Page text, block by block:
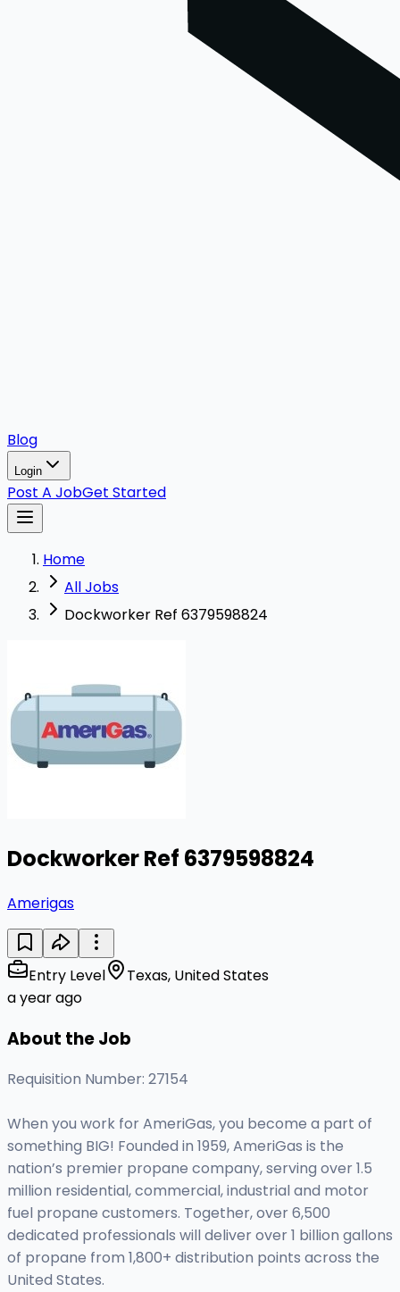
Blog
Login
Post A JobGet Started
Home
All Jobs
Dockworker Ref 6379598824
Dockworker Ref 6379598824
Amerigas
Entry Level
Texas, United States
a year ago
About the Job
Requisition Number: 27154
When you work for AmeriGas, you become a part of
something BIG! Founded in 1959, AmeriGas is the
nation’s premier propane company, serving over 1.5
million residential, commercial, industrial and motor
fuel propane customers. Together, over 6,500
dedicated professionals will deliver over 1 billion gallons
of propane from 1,800+ distribution points across the
United States.